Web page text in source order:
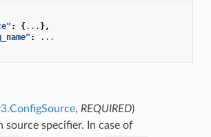
: {... },
:
...
, REQUIRED)
source specifier. In case of